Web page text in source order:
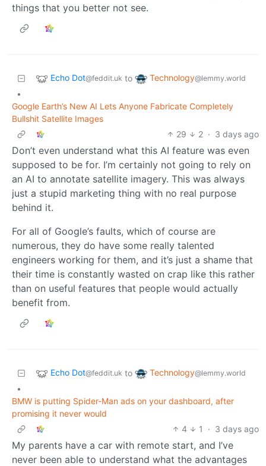
things that you better not see.
Echo Dot@feddit.uk to Technology@lemmy.world
•
Google Earth’s New AI Lets Anyone Fabricate Completely
Bullshit Satellite Images
29
2 · 3 days ago
Don’t even understand what this AI feature was even
supposed to be for. I’m certainly not going to rely on
an AI to annotate satellite imagery. This was always
just a stupid marketing thing with no real purpose
behind it.
For all of Google’s faults, which of course are
numerous, they do have some really talented
engineers working for them, and it’s just a shame that
their time is constantly wasted on crap like this rather
than on useful features that people would actually
benefit from.
Echo Dot@feddit.uk to Technology@lemmy.world
•
BMW is putting Spider-Man ads on your dashboard, after
promising it never would
4
1 · 3 days ago
My parents have a car with remote start, and I’ve
never been able to understand what the advantages